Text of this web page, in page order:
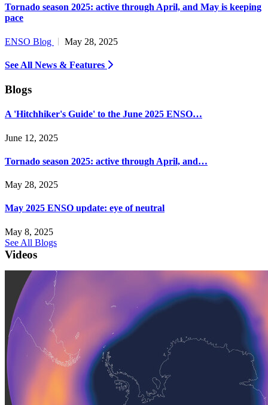
Tornado season 2025: active through April, and May is keeping
pace
ENSO Blog May 28, 2025
See All News & Features
Blogs
A 'Hitchhiker's Guide' to the June 2025 ENSO…
June 12, 2025
Tornado season 2025: active through April, and…
May 28, 2025
May 2025 ENSO update: eye of neutral
May 8, 2025
See All Blogs
Videos